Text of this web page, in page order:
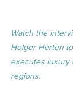
Watch the
Holger Herten
executes luxury
regions.